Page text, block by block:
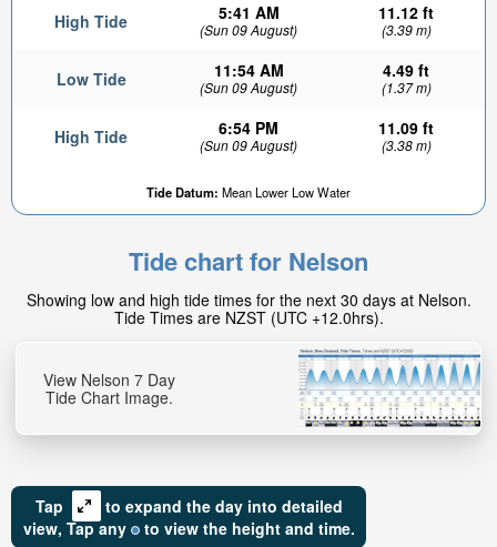
High Tide 5:41 AM
(Sun 09 August)
11.12 ft
(3.39 m)
Low Tide 11:54 AM
(Sun 09 August)
4.49 ft
(1.37 m)
High Tide 6:54 PM
(Sun 09 August)
11.09 ft
(3.38 m)
Tide Datum: Mean Lower Low Water
8.07ft
2hr 58min
Tide chart for Nelson
Showing low and high tide times for the next 30 days at Nelson.
Tide Times are NZST (UTC +12.0hrs).
View Nelson 7 Day
Tide Chart Image.
Tap
to expand the day into detailed
view, Tapany to view the height and time.